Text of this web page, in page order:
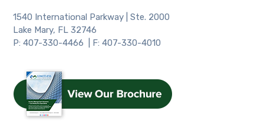
1540 International Parkway | Ste. 2000
Lake Mary, FL 32746
P: 407-330-4466 | F: 407-330-4010